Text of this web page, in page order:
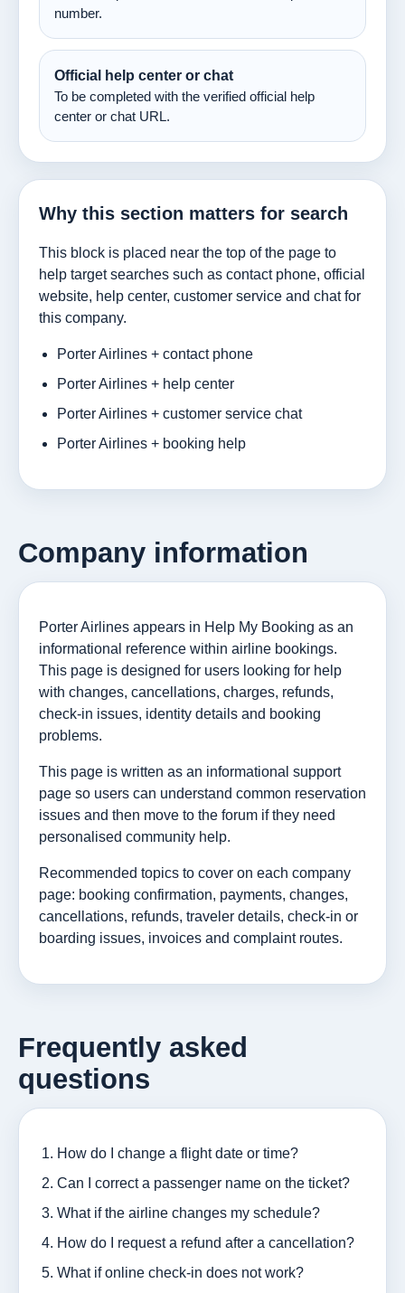
number.
Official help center or chat
To be completed with the verified official help
center or chat URL.
Why this section matters for search
This block is placed near the top of the page to
help target searches such as contact phone, official
website, help center, customer service and chat for
this company.
Porter Airlines + contact phone
Porter Airlines + help center
Porter Airlines + customer service chat
Porter Airlines + booking help
Company information
Porter Airlines appears in Help My Booking as an
informational reference within airline bookings.
This page is designed for users looking for help
with changes, cancellations, charges, refunds,
check-in issues, identity details and booking
problems.
This page is written as an informational support
page so users can understand common reservation
issues and then move to the forum if they need
personalised community help.
Recommended topics to cover on each company
page: booking confirmation, payments, changes,
cancellations, refunds, traveler details, check-in or
boarding issues, invoices and complaint routes.
Frequently asked
questions
How do I change a flight date or time?
Can I correct a passenger name on the ticket?
What if the airline changes my schedule?
How do I request a refund after a cancellation?
What if online check-in does not work?